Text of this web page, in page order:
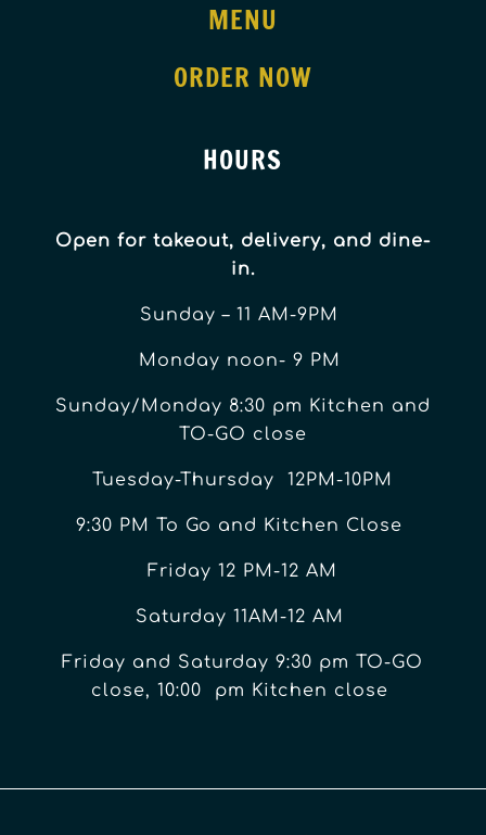
MENU
ORDER NOW
HOURS
Open for takeout, delivery, and dine-
in.
Sunday – 11 AM-9PM
Monday noon- 9 PM
Sunday/Monday 8:30 pm Kitchen and
TO-GO close
Tuesday-Thursday 12PM-10PM
9:30 PM To Go and Kitchen Close
Friday 12 PM-12 AM
Saturday 11AM-12 AM
Friday and Saturday 9:30 pm TO-GO
close, 10:00 pm Kitchen close